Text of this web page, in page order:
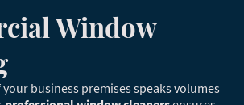
Window
business premises speaks volumes